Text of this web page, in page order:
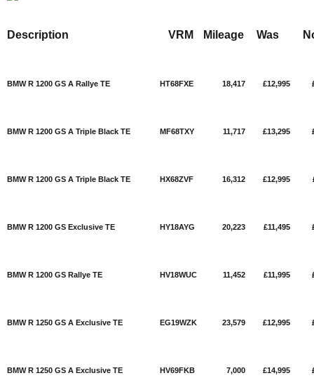
Description VRM Mileage Was
BMW R 1200 GS A Rallye TE HT68FXE 18,417 £12,995
BMW R 1200 GS A Triple Black TE MF68TXY 11,717 £13,295
BMW R 1200 GS A Triple Black TE HX68ZVF 16,312 £12,995
BMW R 1200 GS Exclusive TE HY18AYG 20,223 £11,495
BMW R 1200 GS Rallye TE HV18WUC 11,452 £11,995
BMW R 1250 GS A Exclusive TE EG19WZK 23,579 £12,995
BMW R 1250 GS A Exclusive TE HV69FKB 7,000 £14,995